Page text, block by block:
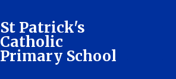
St Patrick's
Catholic
Primary School